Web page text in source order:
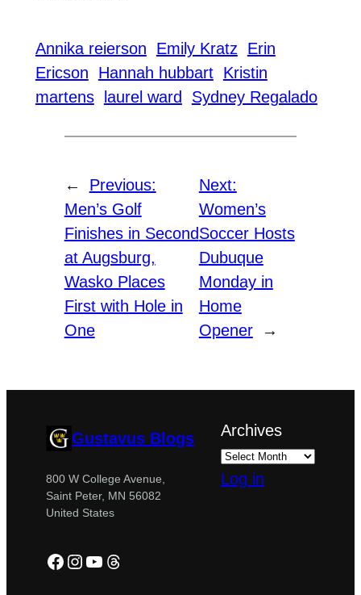
Annika reierson Emily Kratz
Erin
Ericson
Hannah hubbart Kristin
martens
laurel ward Sydney Regalado
←
Previous:
Men’s Golf
Finishes in Second
at Augsburg,
Wasko Places
First with Hole in
One
Next:
Women’s
Soccer Hosts
Dubuque
Monday in
Home
Opener
→
Gustavus Blogs
800 W College Avenue,
Saint Peter, MN 56082
United States
Facebook
Instagram
YouTube
Threads
Archives
Log in